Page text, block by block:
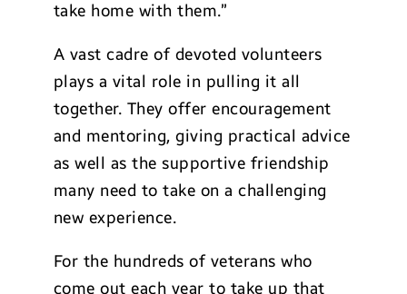
take home with them.”
A vast cadre of devoted volunteers
plays a vital role in pulling it all
together. They offer encouragement
and mentoring, giving practical advice
as well as the supportive friendship
many need to take on a challenging
new experience.
For the hundreds of veterans who
come out each year to take up that